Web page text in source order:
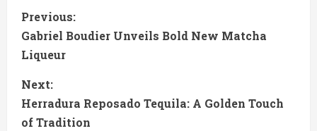
C
o
n
t
Previous:
Gabriel Boudier Unveils Bold New Matcha
Liqueur
Next:
Herradura Reposado Tequila: A Golden Touch
of Tradition